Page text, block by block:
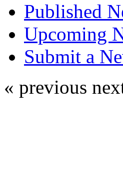
Published
Upcoming
Submit a
« previous